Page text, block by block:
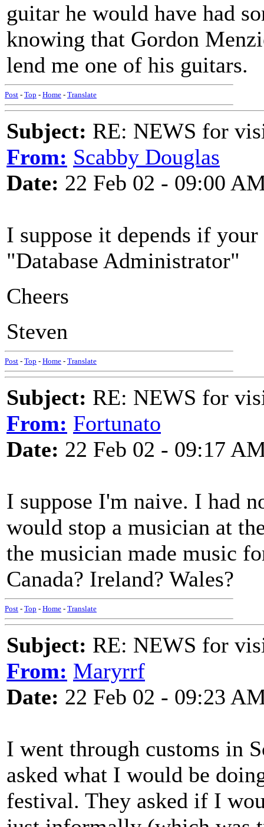
guitar he would have had
knowing that Gordon
lend me one of his guitars.
Post - Top - Home - Translate
Subject: RE: NEWS for
From: Scabby Douglas
Date: 22 Feb 02 - 09:00
I suppose it depends if
"Database Administrator"
Cheers
Steven
Post - Top - Home - Translate
Subject: RE: NEWS for
From: Fortunato
Date: 22 Feb 02 - 09:17
I suppose I'm naive. I had
would stop a musician at
the musician made music
Canada? Ireland? Wales?
Post - Top - Home - Translate
Subject: RE: NEWS for
From: Maryrrf
Date: 22 Feb 02 - 09:23
I went through customs in
asked what I would be
festival. They asked if I